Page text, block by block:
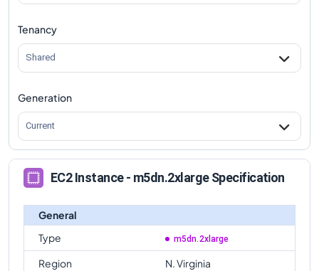
Tenancy
Shared
Generation
Current
EC2 Instance - m5dn.2xlarge Specification
General
Type
m5dn.2xlarge
Region
N. Virginia